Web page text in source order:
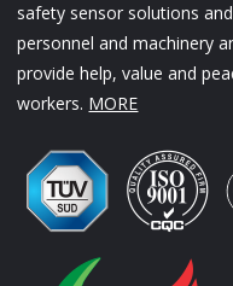
safety sensor solutions
personnel and machinery
provide help, value and
workers. MORE